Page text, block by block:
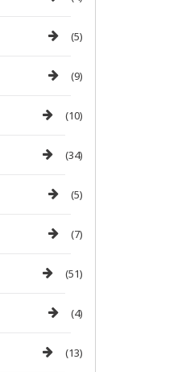
(5)
(9)
(10)
(34)
(5)
(7)
(51)
(4)
(13)